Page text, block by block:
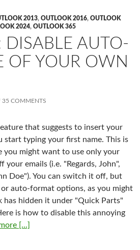
2013, OUTLOOK 2016, OUTLOOK
2024, OUTLOOK 365
DISABLE AUTO-
OF YOUR OWN
35 COMMENTS
that suggests to insert your
start typing your first name. This is
you might want to use only your
emails (i.e. "Regards, John",
Doe"). You can switch it off, but
auto-format options, as you might
has hidden it under "Quick Parts"
is how to disable this annoying
[...]